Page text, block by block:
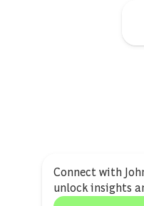
Connect with
unlock insights